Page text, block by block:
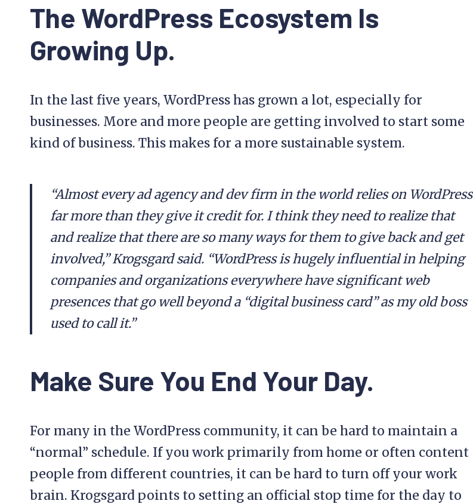
The WordPress Ecosystem Is
Growing Up.
In the last five years, WordPress has grown a lot, especially for
businesses. More and more people are getting involved to start some
kind of business. This makes for a more sustainable system.
“Almost every ad agency and dev firm in the world relies on WordPress
far more than they give it credit for. I think they need to realize that
and realize that there are so many ways for them to give back and get
involved,” Krogsgard said. “WordPress is hugely influential in helping
companies and organizations everywhere have significant web
presences that go well beyond a “digital business card” as my old boss
used to call it.”
Make Sure You End Your Day.
For many in the WordPress community, it can be hard to maintain a
“normal” schedule. If you work primarily from home or often content
people from different countries, it can be hard to turn off your work
brain. Krogsgard points to setting an official stop time for the day to